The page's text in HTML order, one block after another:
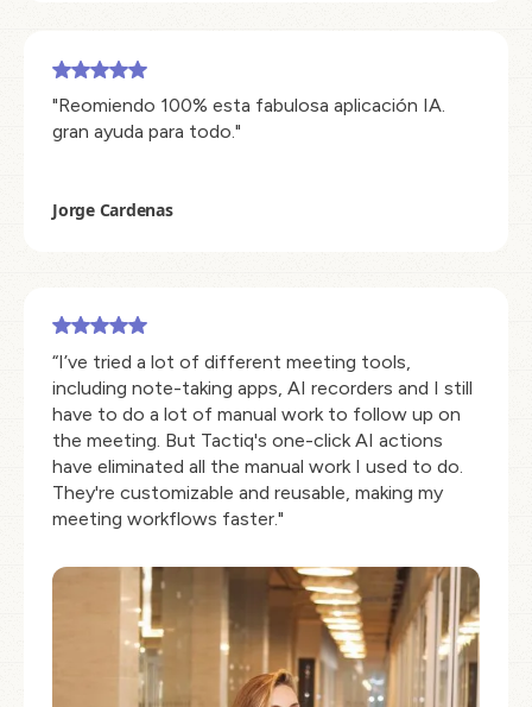
"Reomiendo 100% esta fabulosa aplicación IA.
gran ayuda para todo."
Jorge Cardenas
“I’ve tried a lot of different meeting tools,
including note-taking apps, AI recorders and I still
have to do a lot of manual work to follow up on
the meeting. But Tactiq's one-click AI actions
have eliminated all the manual work I used to do.
They're customizable and reusable, making my
meeting workflows faster."